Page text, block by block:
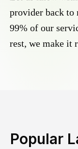
provider back to
99% of our
rest, we make it
Popular